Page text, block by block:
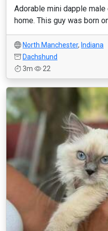
Adorable mini dapple
home. This guy was born
North Manchester, Indiana
Dachshund
3m
22